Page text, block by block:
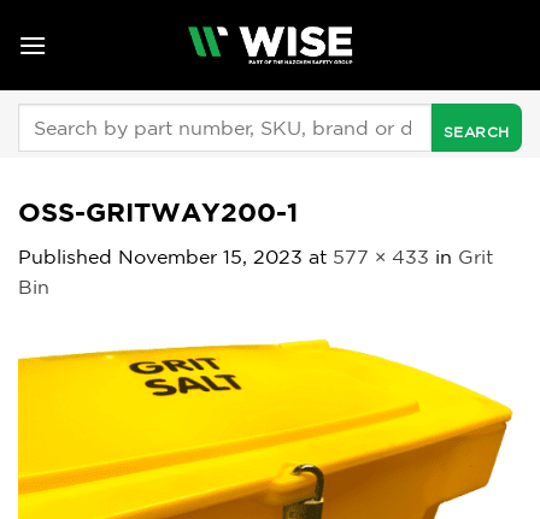
OSS-GRITWAY200-1
Published November 15, 2023 at 577 × 433 in Grit
Bin